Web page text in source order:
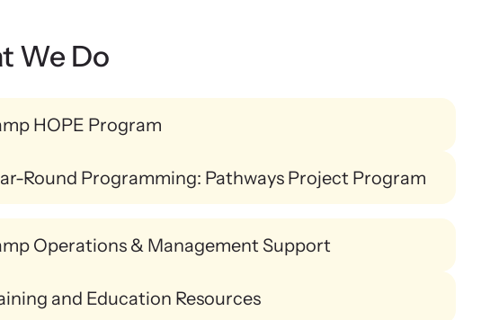
We Do
HOPE Program
Round Programming: Pathways Project Program
Operations & Management Support
and Education Resources